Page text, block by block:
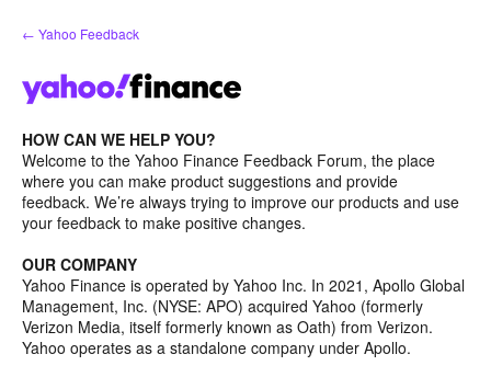
Skip
to
← Yahoo Feedback
HOW CAN WE HELP YOU?
Welcome to the Yahoo Finance Feedback Forum, the place
where you can make product suggestions and provide
feedback. We’re always trying to improve our products and use
your feedback to make positive changes.
OUR COMPANY
Yahoo Finance is operated by Yahoo Inc. In 2021, Apollo Global
Management, Inc. (NYSE: APO) acquired Yahoo (formerly
Verizon Media, itself formerly known as Oath) from Verizon.
Yahoo operates as a standalone company under Apollo.